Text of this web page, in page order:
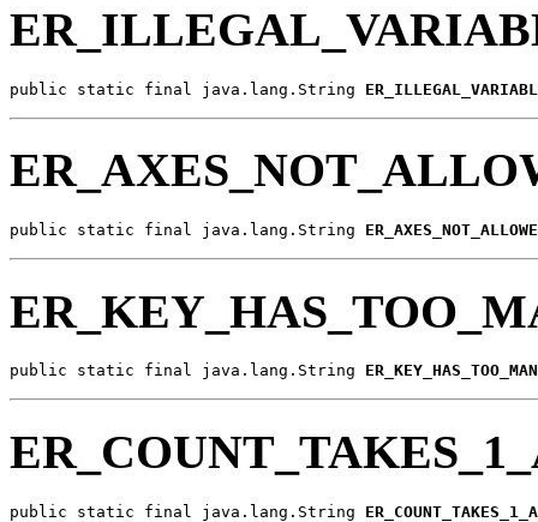
public static final java.lang.String
public static final java.lang.String
public static final java.lang.String
public static final java.lang.String